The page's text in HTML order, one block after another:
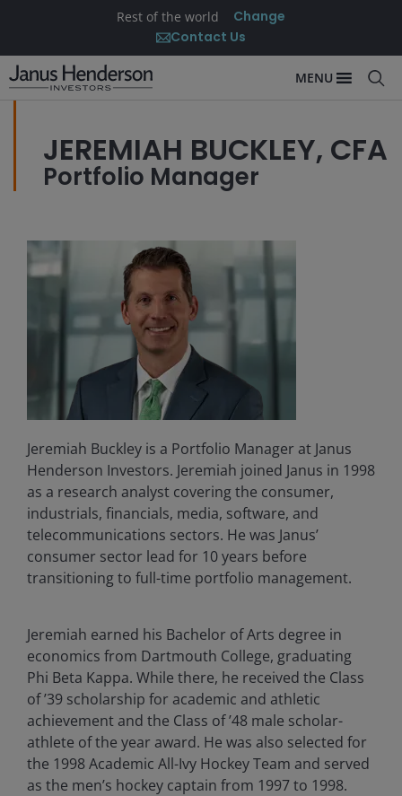
Rest of the world Change
Contact Us
MENU
JEREMIAH BUCKLEY, CFA
Portfolio Manager
Jeremiah Buckley is a Portfolio Manager at Janus
Henderson Investors. Jeremiah joined Janus in 1998
as a research analyst covering the consumer,
industrials, financials, media, software, and
telecommunications sectors. He was Janus’
consumer sector lead for 10 years before
transitioning to full-time portfolio management.
Jeremiah earned his Bachelor of Arts degree in
economics from Dartmouth College, graduating
Phi Beta Kappa. While there, he received the Class
of ’39 scholarship for academic and athletic
achievement and the Class of ’48 male scholar-
athlete of the year award. He was also selected for
the 1998 Academic All-Ivy Hockey Team and served
as the men’s hockey captain from 1997 to 1998.